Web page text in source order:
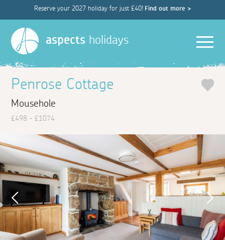
Reserve your 2027 holiday for just £40! Find out more >
aspects holidays
Penrose Cottage
Mousehole
£498 - £1074